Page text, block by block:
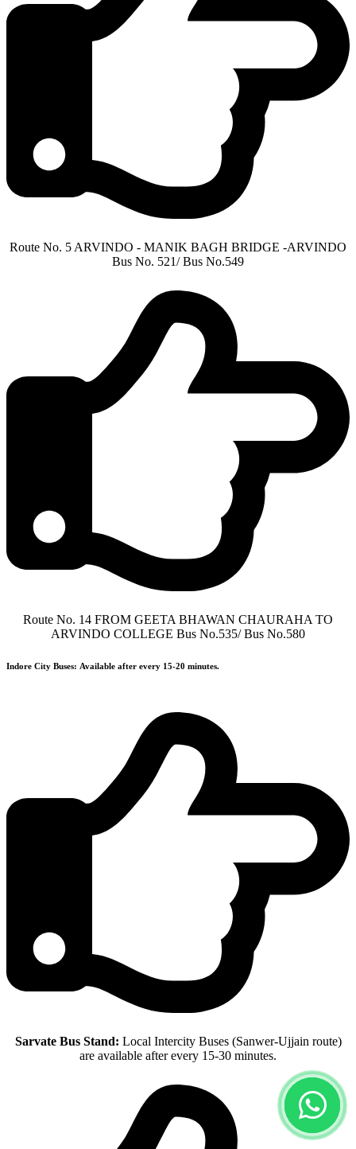
Route No. 5 ARVINDO - MANIK BAGH BRIDGE -ARVINDO
Bus No. 521/ Bus No.549
Route No. 14 FROM GEETA BHAWAN CHAURAHA TO
ARVINDO COLLEGE Bus No.535/ Bus No.580
Indore City Buses: Available after every 15-20 minutes.
Sarvate Bus Stand: Local Intercity Buses (Sanwer-Ujjain route)
are available after every 15-30 minutes.